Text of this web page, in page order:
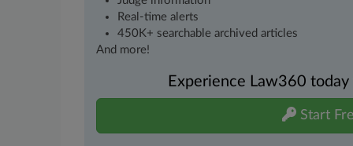
Real-time alerts
450K+ searchable archived articles
And more!
Experience Law360
Start